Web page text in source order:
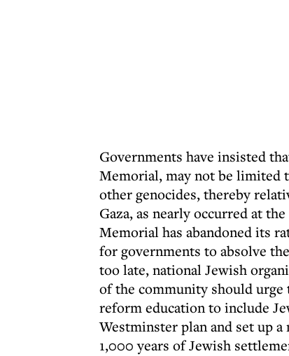
Governments have insisted
Memorial, may not be limited
other genocides, thereby
Gaza, as nearly occurred at
Memorial has abandoned its
for governments to absolve
too late, national Jewish
of the community should
reform education to include
Westminster plan and set up
1,000 years of Jewish